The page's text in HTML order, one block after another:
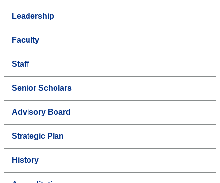
Leadership
Faculty
Staff
Senior Scholars
Advisory Board
Strategic Plan
History